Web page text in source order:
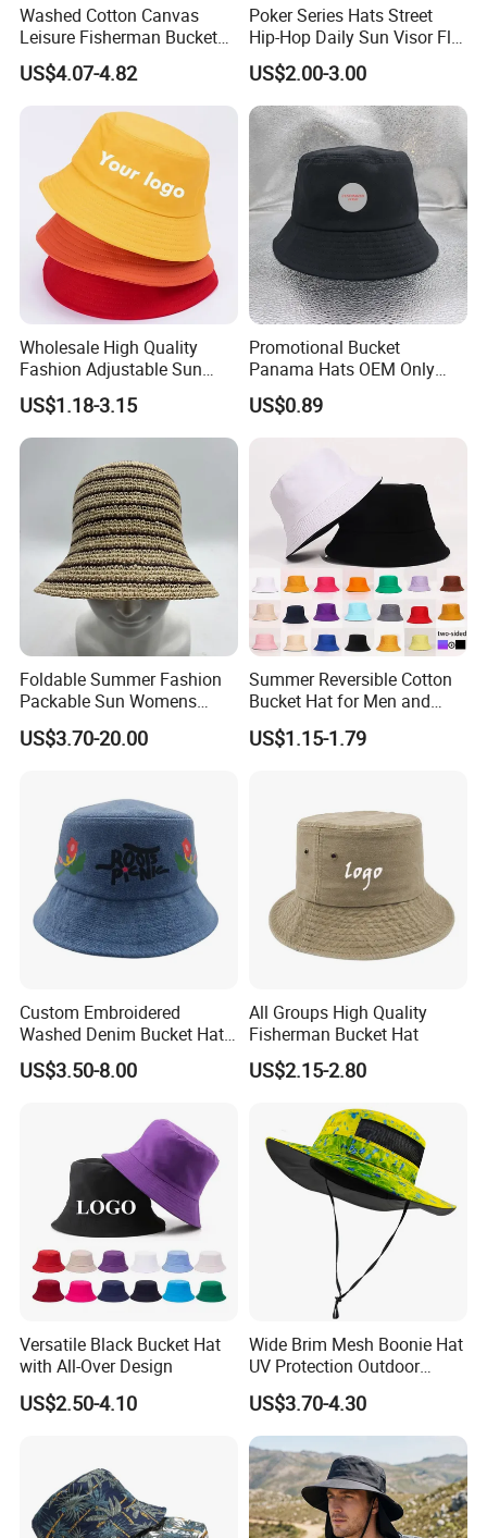
Washed Cotton Canvas
Leisure Fisherman Bucket
Hat (TMBH2021)
US$4.07-4.82
Poker Series Hats Street
Hip-Hop Daily Sun Visor Flat
US$2.00-3.00
Wholesale High Quality
Fashion Adjustable Sun
Protection Fisherman Hat
Custom Tie Dye Cotton
Summer Reversable Men
Children Bucket Hat for
Women
US$1.18-3.15
Promotional Bucket
Panama Hats OEM Only
with Customized Logo
US$0.89
Foldable Summer Fashion
Packable Sun Womens
Travel Straw Fedora Bucket
Hat
US$3.70-20.00
Summer Reversible Cotton
Bucket Hat for Men and
Women
US$1.15-1.79
Custom Embroidered
Washed Denim Bucket Hat
Unisex Floral Embroidery
Fisherman Sun Hat
US$3.50-8.00
All Groups High Quality
Fisherman Bucket Hat
US$2.15-2.80
Versatile Black Bucket Hat
with All-Over Design
US$2.50-4.10
Wide Brim Mesh Boonie Hat
UV Protection Outdoor
Fishing Bucket Hat
US$3.70-4.30